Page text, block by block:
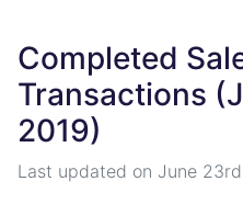
Completed
Transactions
2019)
Last updated on June